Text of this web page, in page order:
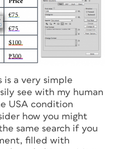
is a very simple
see with my human
USA condition
how you might
same search if you
filled with